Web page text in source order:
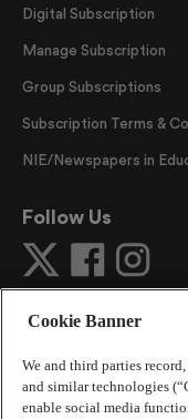
Digital Subscription
Manage Subscription
Group Subscriptions
Subscription Terms &
NIE/Newspapers in
Follow Us
Cookie Banner
We and third parties
and similar technologies
enable social media